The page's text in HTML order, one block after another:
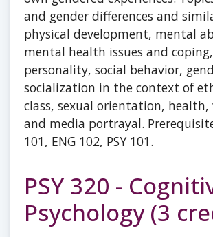
and gender differences and
physical development, mental
mental health issues and
personality, social behavior,
socialization in the context of
class, sexual orientation, health,
and media portrayal.
101, ENG 102, PSY 101.
PSY 320 -
Psychology (3